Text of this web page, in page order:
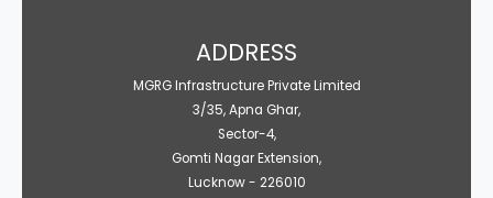
ADDRESS
MGRG Infrastructure Private Limited
3/35, Apna Ghar,
Sector-4,
Gomti Nagar Extension,
Lucknow - 226010